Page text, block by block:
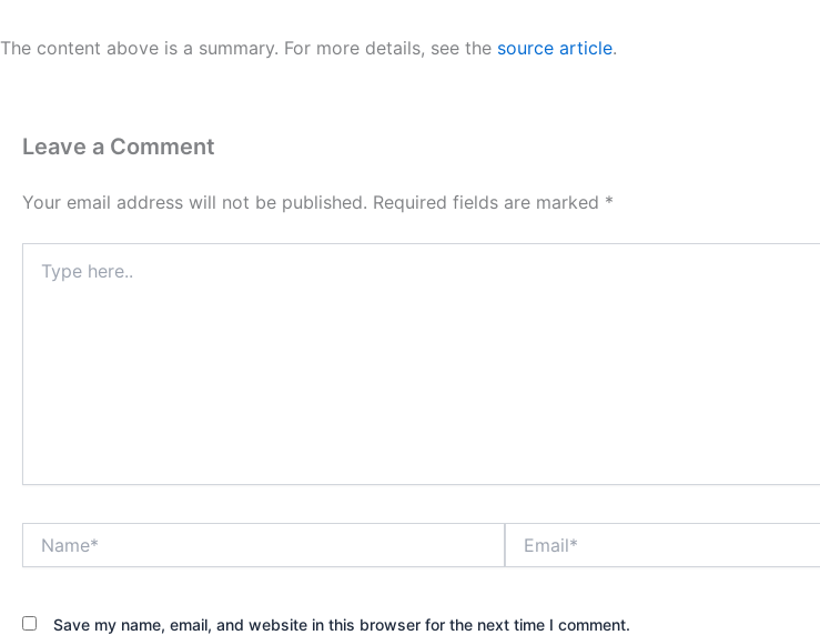
The content above is a summary. For more details, see the source article.
Leave a Comment
Your email address will not be published. Required fields are marked *
here..
Save my name, email, and website in this browser for the next time I comment.